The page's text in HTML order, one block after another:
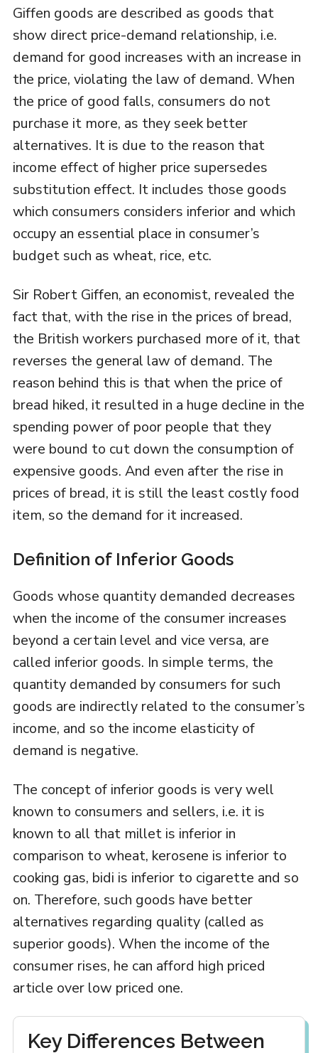
Giffen goods are described as goods that
show direct price-demand relationship, i.e.
demand for good increases with an increase in
the price, violating the law of demand. When
the price of good falls, consumers do not
purchase it more, as they seek better
alternatives. It is due to the reason that
income effect of higher price supersedes
substitution effect. It includes those goods
which consumers considers inferior and which
occupy an essential place in consumer’s
budget such as wheat, rice, etc.
Sir Robert Giffen, an economist, revealed the
fact that, with the rise in the prices of bread,
the British workers purchased more of it, that
reverses the general law of demand. The
reason behind this is that when the price of
bread hiked, it resulted in a huge decline in the
spending power of poor people that they
were bound to cut down the consumption of
expensive goods. And even after the rise in
prices of bread, it is still the least costly food
item, so the demand for it increased.
Definition of Inferior Goods
Goods whose quantity demanded decreases
when the income of the consumer increases
beyond a certain level and vice versa, are
called inferior goods. In simple terms, the
quantity demanded by consumers for such
goods are indirectly related to the consumer’s
income, and so the income elasticity of
demand is negative.
The concept of inferior goods is very well
known to consumers and sellers, i.e. it is
known to all that millet is inferior in
comparison to wheat, kerosene is inferior to
cooking gas, bidi is inferior to cigarette and so
on. Therefore, such goods have better
alternatives regarding quality (called as
superior goods). When the income of the
consumer rises, he can afford high priced
article over low priced one.
Key Differences Between